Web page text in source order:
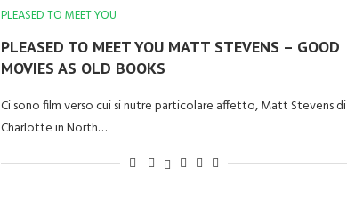
PLEASED TO MEET YOU
PLEASED TO MEET YOU MATT STEVENS – GOOD
MOVIES AS OLD BOOKS
Ci sono film verso cui si nutre particolare affetto, Matt Stevens di
Charlotte in North…